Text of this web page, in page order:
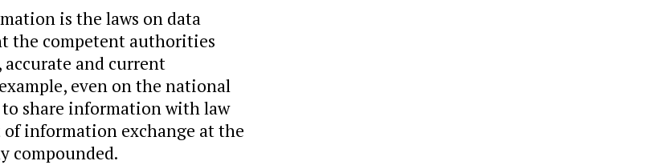
is the laws on data
the competent authorities
and current
even on the national
share information with law
information exchange at the
compounded.